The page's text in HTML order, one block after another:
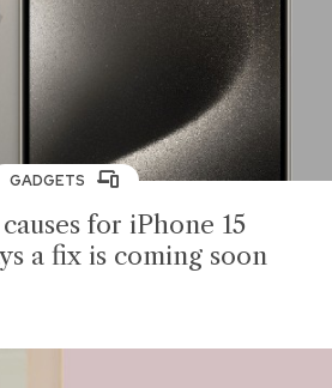
GADGETS
for iPhone 15
a fix is coming soon